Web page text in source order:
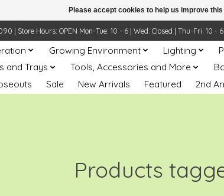
| Store Hours: OPEN Mon-Tue: 10 - 6 | Wed: Closed | Thu-Fri: 10 -
Growing Environment Lighting
and Trays
Tools, Accessories and More
Sale New Arrivals Featured 2nd
Products
Please accept cookies to help us improve